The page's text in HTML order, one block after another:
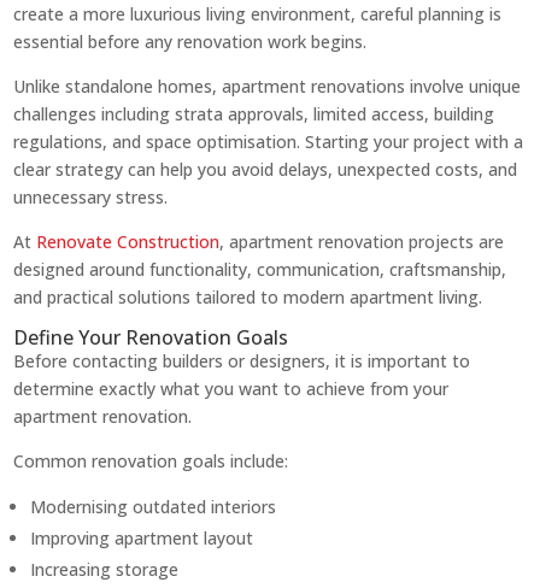
create a more luxurious living environment, careful planning is
essential before any renovation work begins.
Unlike standalone homes, apartment renovations involve unique
challenges including strata approvals, limited access, building
regulations, and space optimisation. Starting your project with a
clear strategy can help you avoid delays, unexpected costs, and
unnecessary stress.
At Renovate Construction, apartment renovation projects are
designed around functionality, communication, craftsmanship,
and practical solutions tailored to modern apartment living.
Define Your Renovation Goals
Before contacting builders or designers, it is important to
determine exactly what you want to achieve from your
apartment renovation.
Common renovation goals include:
Modernising outdated interiors
Improving apartment layout
Increasing storage